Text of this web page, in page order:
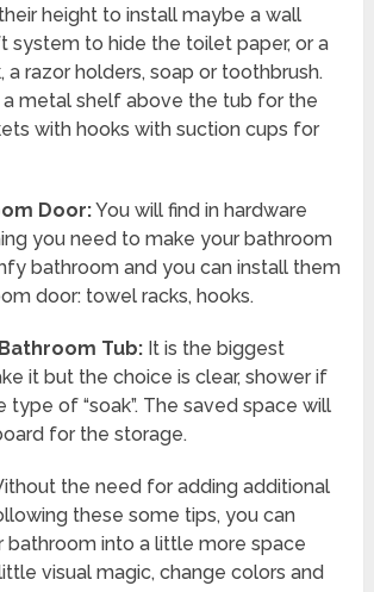
height to install maybe a wall
system to hide the toilet paper, or a
a razor holders, soap or toothbrush.
a metal shelf above the tub for the
with hooks with suction cups for
Door:You will find in hardware
you need to make your bathroom
bathroom and you can install them
door: towel racks, hooks.
Tub: It is the biggest
it but the choice is clear, shower if
type of “soak”. The saved space will
for the storage.
the need for adding additional
these some tips, you can
bathroom into a little more space
visual magic, change colors and